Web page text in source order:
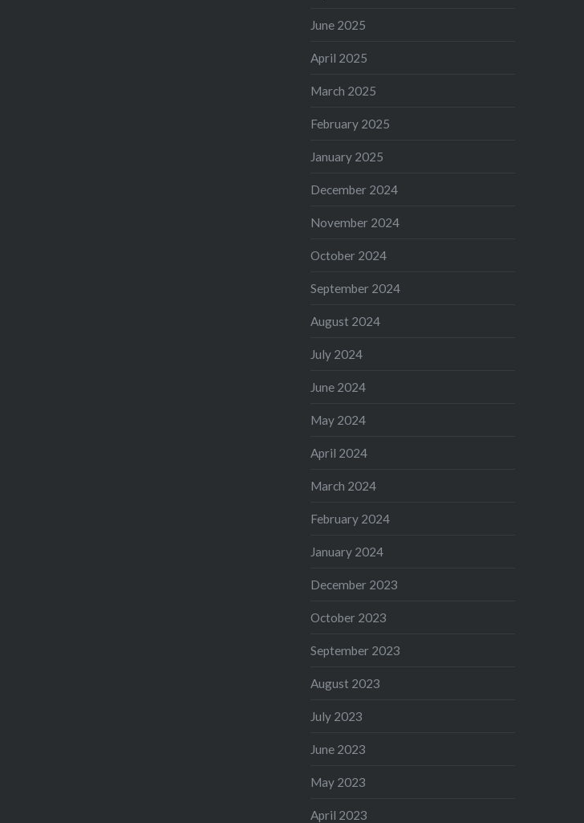
June 2025
April 2025
March 2025
February 2025
January 2025
December 2024
November 2024
October 2024
September 2024
August 2024
July 2024
June 2024
May 2024
April 2024
March 2024
February 2024
January 2024
December 2023
October 2023
September 2023
August 2023
July 2023
June 2023
May 2023
April 2023